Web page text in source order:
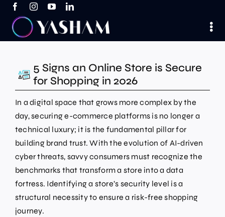
Skip
content
5 Signs an Online Store is Secure
for Shopping in 2026
In a digital space that grows more complex by the
day, securing e-commerce platforms is no longer a
technical luxury; it is the fundamental pillar for
building brand trust. With the evolution of AI-driven
cyber threats, savvy consumers must recognize the
benchmarks that transform a store into a data
fortress. Identifying a store’s security level is a
structural necessity to ensure a risk-free shopping
journey.